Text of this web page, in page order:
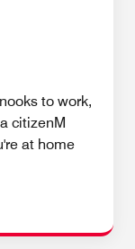
to work,
citizenM
at home